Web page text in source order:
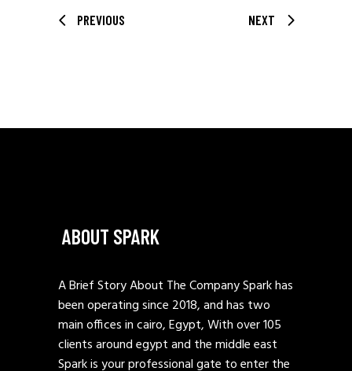
PREVIOUS NEXT
ABOUT SPARK
A Brief Story About The Company Spark has
been operating since 2018, and has two
main offices in cairo, Egypt, With over 105
clients around egypt and the middle east
Spark is your professional gate to enter the